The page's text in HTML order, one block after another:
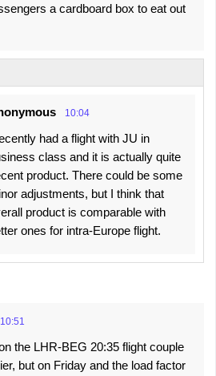
a cardboard box to eat out
10:04
had a flight with JU in
class and it is actually quite
product. There could be some
adjustments, but I think that
product is comparable with
ones for intra-Europe flight.
10:51
the LHR-BEG 20:35 flight couple
but on Friday and the load factor